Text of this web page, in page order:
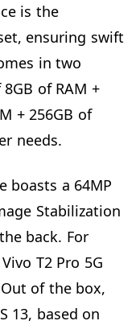
is the
ensuring swift
in two
of RAM +
+ 256GB of
needs.
boasts a 64MP
Stabilization
back. For
T2 Pro 5G
of the box,
13, based on